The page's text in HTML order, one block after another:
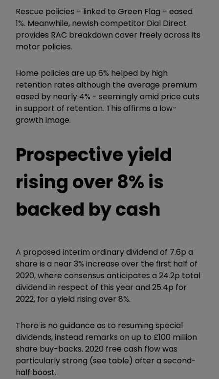
Rescue policies – linked to Green Flag – eased
1%. Meanwhile, newish competitor Dial Direct
provides RAC breakdown cover freely across its
motor policies.
Home policies are up 6% helped by high
retention rates although the average premium
eased by nearly 4% - seemingly amid price cuts
in support of retention. This affirms a low-
growth image.
Prospective yield
rising over 8% is
backed by cash
A proposed interim ordinary dividend of 7.6p a
share is a near 3% increase over the first half of
2020, where consensus anticipates a 24.2p total
dividend in respect of this year and 25.4p for
2022, for a yield rising over 8%.
There is no guidance as to resuming special
dividends, instead remarks on up to £100 million
share buy-backs. 2020 free cash flow was
particularly strong (see table) after a second-
half boost.